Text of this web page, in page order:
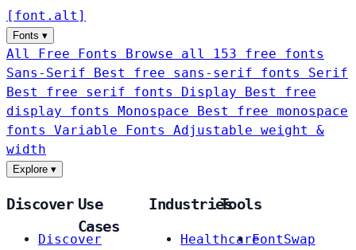
[ font . alt ]
Fonts ▾
All Free Fonts
Browse all 153 free fonts
Sans-Serif
Best free sans-serif fonts Serif
Best free serif fonts Display
Best free
display fonts Monospace
Best free monospace
fonts Variable Fonts
Adjustable weight &
width
Explore ▾
Discover
Discover
Use
Cases
Industries
Healthcare
Tools
FontSwap